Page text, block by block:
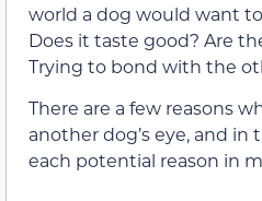
world a dog would want
Does it taste good? Are
Trying to bond with the
There are a few reasons
another dog’s eye, and in
each potential reason in